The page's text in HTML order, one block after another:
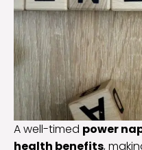
A well-timed power
health benefits,